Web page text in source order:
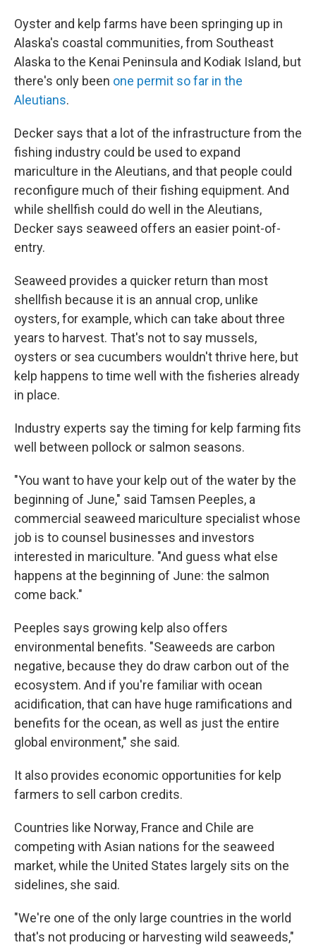
Oyster and kelp farms have been springing up in
Alaska's coastal communities, from Southeast
Alaska to the Kenai Peninsula and Kodiak Island, but
there's only been one permit so far in the
Aleutians.
Decker says that a lot of the infrastructure from the
fishing industry could be used to expand
mariculture in the Aleutians, and that people could
reconfigure much of their fishing equipment. And
while shellfish could do well in the Aleutians,
Decker says seaweed offers an easier point-of-
entry.
Seaweed provides a quicker return than most
shellfish because it is an annual crop, unlike
oysters, for example, which can take about three
years to harvest. That's not to say mussels,
oysters or sea cucumbers wouldn't thrive here, but
kelp happens to time well with the fisheries already
in place.
Industry experts say the timing for kelp farming fits
well between pollock or salmon seasons.
"You want to have your kelp out of the water by the
beginning of June," said Tamsen Peeples, a
commercial seaweed mariculture specialist whose
job is to counsel businesses and investors
interested in mariculture. "And guess what else
happens at the beginning of June: the salmon
come back."
Peeples says growing kelp also offers
environmental benefits. "Seaweeds are carbon
negative, because they do draw carbon out of the
ecosystem. And if you're familiar with ocean
acidification, that can have huge ramifications and
benefits for the ocean, as well as just the entire
global environment," she said.
It also provides economic opportunities for kelp
farmers to sell carbon credits.
Countries like Norway, France and Chile are
competing with Asian nations for the seaweed
market, while the United States largely sits on the
sidelines, she said.
"We're one of the only large countries in the world
that's not producing or harvesting wild seaweeds,"